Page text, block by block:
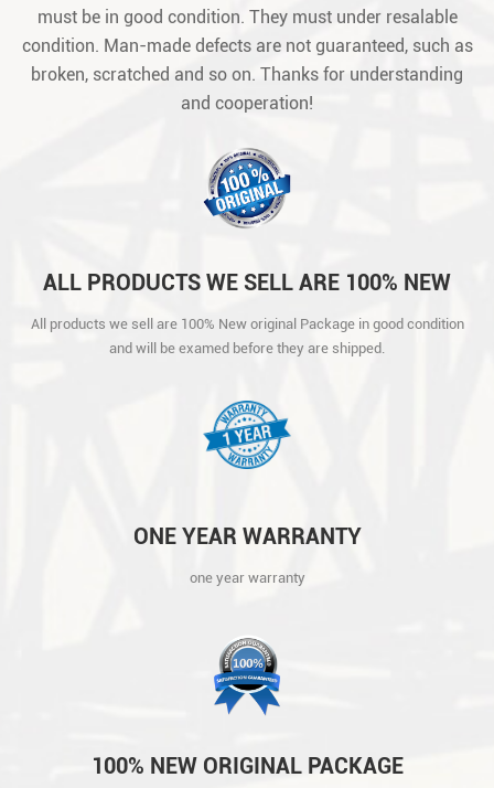
must be in good condition. They must under resalable
condition. Man-made defects are not guaranteed, such as
broken, scratched and so on. Thanks for understanding
and cooperation!
ALL PRODUCTS WE SELL ARE 100% NEW
AND WILL BE EXAMED BEFORE THEY ARE
SHIPPED.
All products we sell are 100% New original Package in good condition
and will be examed before they are shipped.
ONE YEAR WARRANTY
one year warranty
100% NEW ORIGINAL PACKAGE